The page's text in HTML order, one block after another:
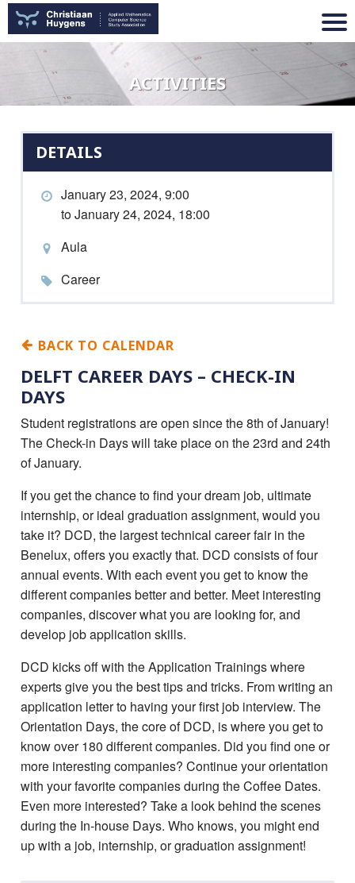
ACTIVITIES
DETAILS
January 23, 2024, 9:00
to January 24, 2024, 18:00
Aula
Career
BACK TO CALENDAR
DELFT CAREER DAYS – CHECK-IN
DAYS
Student registrations are open since the 8th of January!
The Check-in Days will take place on the 23rd and 24th
of January.
If you get the chance to find your dream job, ultimate
internship, or ideal graduation assignment, would you
take it? DCD, the largest technical career fair in the
Benelux, offers you exactly that. DCD consists of four
annual events. With each event you get to know the
different companies better and better. Meet interesting
companies, discover what you are looking for, and
develop job application skills.
DCD kicks off with the Application Trainings where
experts give you the best tips and tricks. From writing an
application letter to having your first job interview. The
Orientation Days, the core of DCD, is where you get to
know over 180 different companies. Did you find one or
more interesting companies? Continue your orientation
with your favorite companies during the Coffee Dates.
Even more interested? Take a look behind the scenes
during the In-house Days. Who knows, you might end
up with a job, internship, or graduation assignment!